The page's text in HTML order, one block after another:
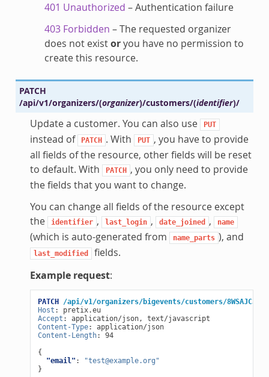
401 Unauthorized – Authentication failure
403 Forbidden – The requested organizer
does not existoryou have no permission to
create this resource.
PATCH
/api/v1/organizers/(organizer)/customers/(identifier)/
Update a customer. You can also use PUT
instead of PATCH . With PUT , you have to provide
all fields of the resource, other fields will be reset
to default. With
PATCH , you only need to provide
the fields that you want to change.
You can change all fields of the resource except
the
identifier , last_login , date_joined , name
(which is auto-generated from name_parts ), and
last_modified fields.
Example request:
PATCH /api/v1/organizers/bigevents/customers/8WSAJCJ/
Host :
pretix.eu
Accept :
application/json, text/javascript
Content-Type:
application/json
Content-Length:
94
{
"email" :
"test@example.org"
}